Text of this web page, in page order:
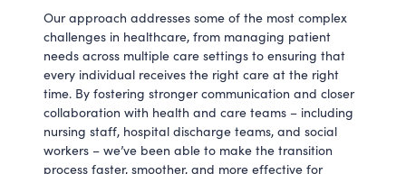
Our approach addresses some of the most complex
challenges in healthcare, from managing patient
needs across multiple care settings to ensuring that
every individual receives the right care at the right
time. By fostering stronger communication and closer
collaboration with health and care teams – including
nursing staff, hospital discharge teams, and social
workers – we’ve been able to make the transition
process faster, smoother, and more effective for